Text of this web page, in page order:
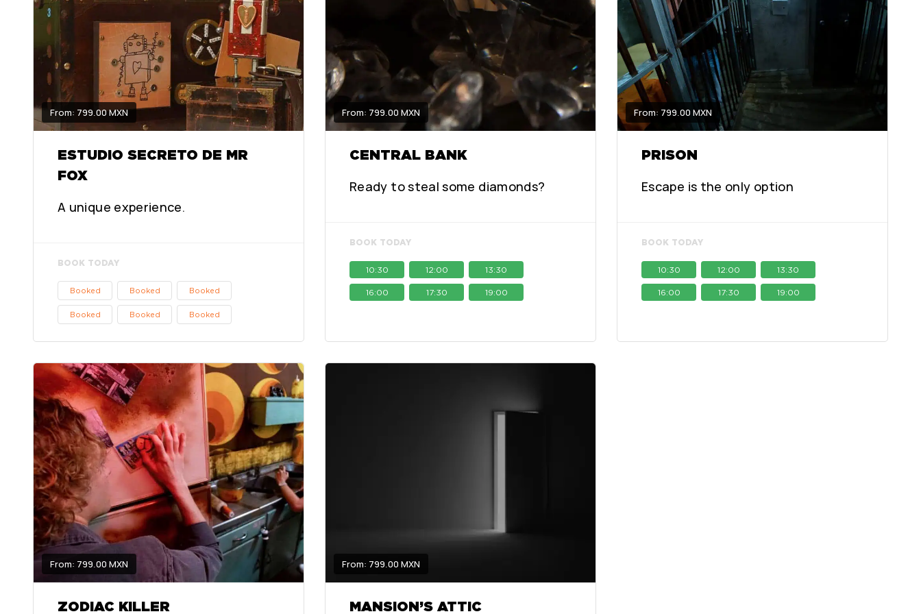
From: 799.00 MXN
ESTUDIO SECRETO DE MR
FOX
A unique experience.
BOOK TODAY
Booked Booked Booked
Booked Booked Booked
From: 799.00 MXN
CENTRAL BANK
Ready to steal some diamonds?
BOOK TODAY
10:30 12:00 13:30
16:00 17:30 19:00
From: 799.00 MXN
PRISON
Escape is the only option
BOOK TODAY
10:30 12:00 13:30
16:00 17:30 19:00
From: 799.00 MXN
ZODIAC KILLER
From: 799.00 MXN
MANSION’S ATTIC